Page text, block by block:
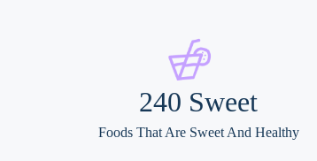
240 Sweet
Foods That Are Sweet And Healthy